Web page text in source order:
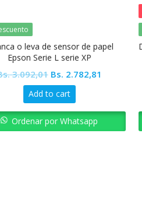
o leva de sensor de papel
Epson Serie L serie XP
3.092,01 Original
price
was:
Bs. 3.092,01.
Bs. 2.782,81
Bs.
Add to cart
Ordenar por Whatsapp